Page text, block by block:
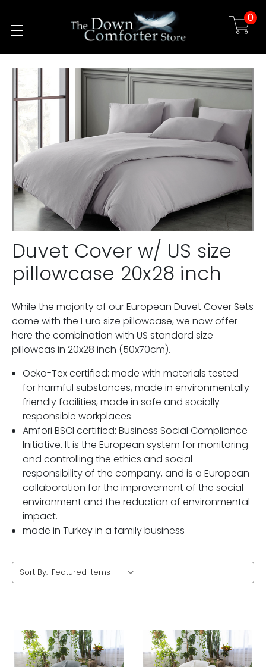
Skip to main content
0
Duvet Cover w/ US size
pillowcase 20x28 inch
While the majority of our European Duvet Cover Sets
come with the Euro size pillowcase, we now offer
here the combination with US standard size
pillowcas in 20x28 inch (50x70cm).
Oeko-Tex certified: made with materials tested
for harmful substances, made in environmentally
friendly facilities, made in safe and socially
responsible workplaces
Amfori BSCI certified: Business Social Compliance
Initiative. It is the European system for monitoring
and controlling the ethics and social
responsibility of the company, and is a European
collaboration for the improvement of the social
environment and the reduction of environmental
impact.
made in Turkey in a family business
Sort By: